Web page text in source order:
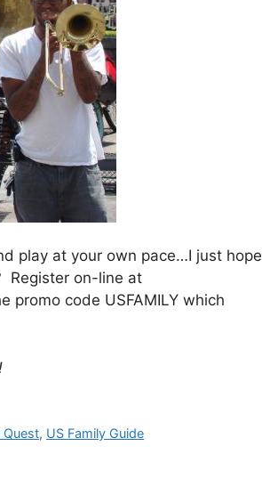
play at your own pace…I just hope
Register on-line at
promo code USFAMILY which
Quest, US Family Guide